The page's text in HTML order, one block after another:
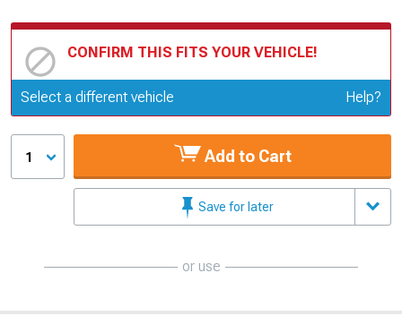
CONFIRM THIS FITS YOUR VEHICLE!
Update or Change Vehicle
Select a different vehicle Help?
1 Add to Cart
Save for later
or use